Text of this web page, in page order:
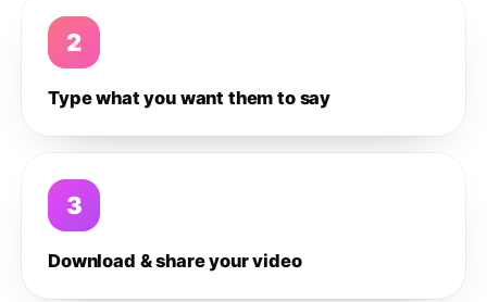
2
Type what you want them to say
3
Download & share your video